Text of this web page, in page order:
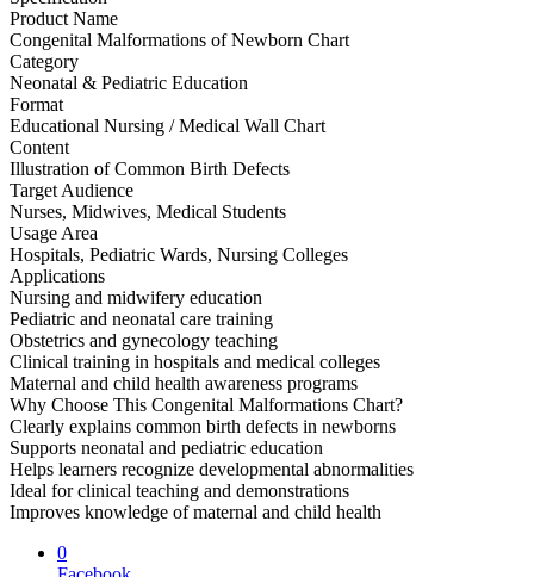
Product Name
Congenital Malformations of Newborn Chart
Category
Neonatal & Pediatric Education
Format
Educational Nursing / Medical Wall Chart
Content
Illustration of Common Birth Defects
Target Audience
Nurses, Midwives, Medical Students
Usage Area
Hospitals, Pediatric Wards, Nursing Colleges
Applications
Nursing and midwifery education
Pediatric and neonatal care training
Obstetrics and gynecology teaching
Clinical training in hospitals and medical colleges
Maternal and child health awareness programs
Why Choose This Congenital Malformations Chart?
Clearly explains common birth defects in newborns
Supports neonatal and pediatric education
Helps learners recognize developmental abnormalities
Ideal for clinical teaching and demonstrations
Improves knowledge of maternal and child health
0